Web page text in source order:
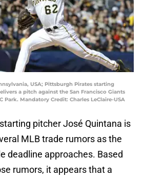
USA; Pittsburgh Pirates starting
a pitch against the San Francisco Giants
Mandatory Credit: Charles LeClaire-USA
pitcher José Quintana is
MLB trade rumors as the
deadline approaches. Based
rumors, it appears that a